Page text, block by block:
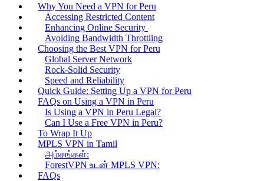
Why You Need a VPN for Peru
Accessing Restricted Content
Enhancing Online Security
Avoiding Bandwidth Throttling
Choosing the Best VPN for Peru
Global Server Network
Rock-Solid Security
Speed and Reliability
Quick Guide: Setting Up a VPN for Peru
FAQs on Using a VPN in Peru
Is Using a VPN in Peru Legal?
Can I Use a Free VPN in Peru?
To Wrap It Up
MPLS VPN in Tamil
அம்சங்கள்:
ForestVPN உடன் MPLS VPN:
FAQs